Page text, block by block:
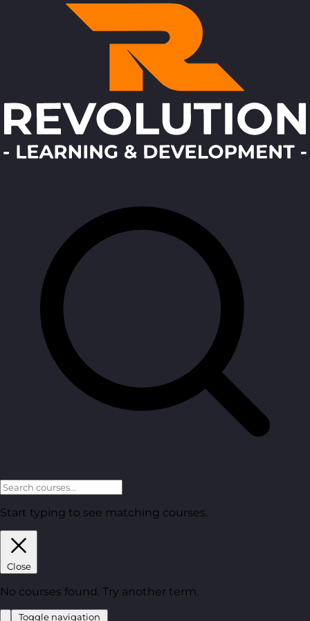
Start typing to see matching courses.
Close
No courses found. Try another term.
Toggle navigation